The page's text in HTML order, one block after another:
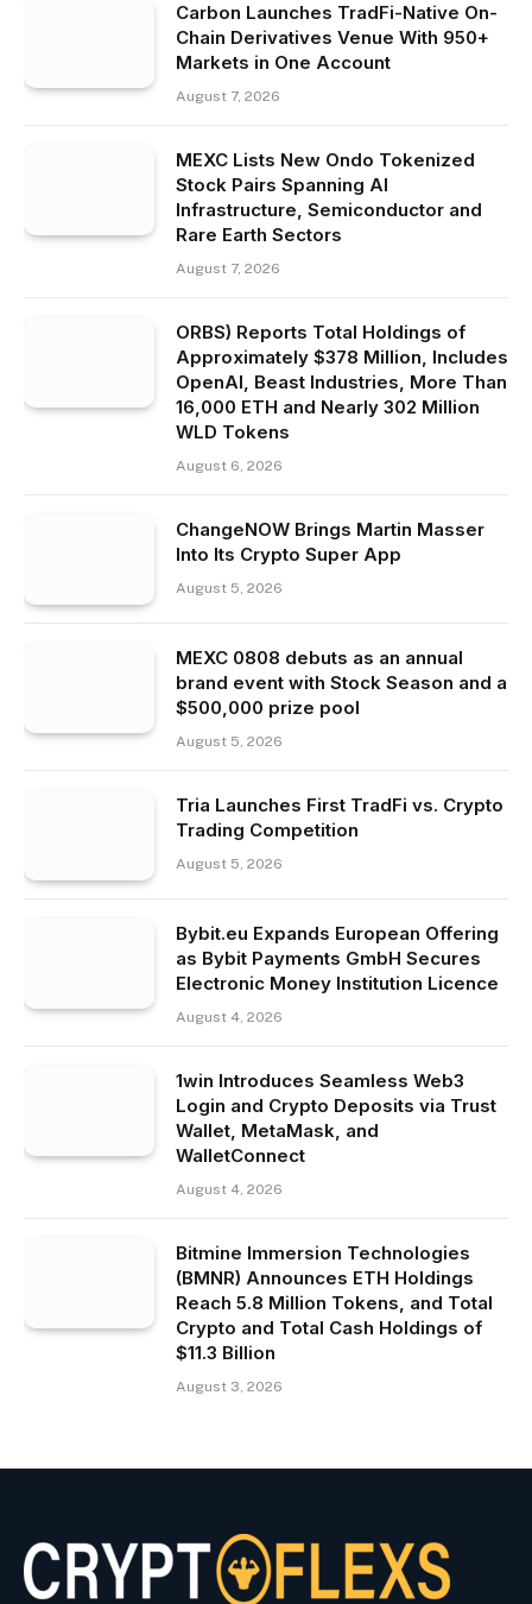
Carbon Launches TradFi-Native On-
Chain Derivatives Venue With 950+
Markets in One Account
August 7, 2026
MEXC Lists New Ondo Tokenized
Stock Pairs Spanning AI
Infrastructure, Semiconductor and
Rare Earth Sectors
August 7, 2026
ORBS) Reports Total Holdings of
Approximately $378 Million, Includes
OpenAI, Beast Industries, More Than
16,000 ETH and Nearly 302 Million
WLD Tokens
August 6, 2026
ChangeNOW Brings Martin Masser
Into Its Crypto Super App
August 5, 2026
MEXC 0808 debuts as an annual
brand event with Stock Season and a
$500,000 prize pool
August 5, 2026
Tria Launches First TradFi vs. Crypto
Trading Competition
August 5, 2026
Bybit.eu Expands European Offering
as Bybit Payments GmbH Secures
Electronic Money Institution Licence
August 4, 2026
1win Introduces Seamless Web3
Login and Crypto Deposits via Trust
Wallet, MetaMask, and
WalletConnect
August 4, 2026
Bitmine Immersion Technologies
(BMNR) Announces ETH Holdings
Reach 5.8 Million Tokens, and Total
Crypto and Total Cash Holdings of
$11.3 Billion
August 3, 2026